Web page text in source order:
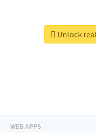
Unlock
WEB APPS